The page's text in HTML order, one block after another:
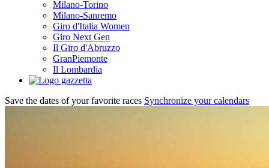
Milano-Torino
Milano-Sanremo
Giro d'Italia Women
Giro Next Gen
Il Giro d'Abruzzo
GranPiemonte
Il Lombardia
Save the dates of your favorite races Synchronize your calendars